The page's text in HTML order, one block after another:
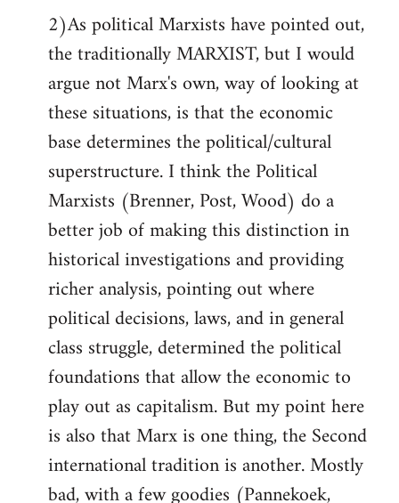
2)As political Marxists have pointed out,
the traditionally MARXIST, but I would
argue not Marx's own, way of looking at
these situations, is that the economic
base determines the political/cultural
superstructure. I think the Political
Marxists (Brenner, Post, Wood) do a
better job of making this distinction in
historical investigations and providing
richer analysis, pointing out where
political decisions, laws, and in general
class struggle, determined the political
foundations that allow the economic to
play out as capitalism. But my point here
is also that Marx is one thing, the Second
international tradition is another. Mostly
bad, with a few goodies (Pannekoek,